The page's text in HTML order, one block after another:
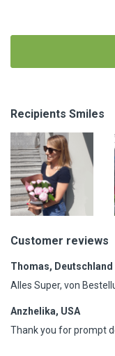
Recipients Smiles
Customer reviews
Thomas, Deutschland
Alles Super, von
Anzhelika, USA
Thank you for prompt